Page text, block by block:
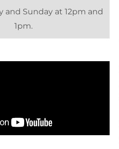
and Sunday at 12pm and
1pm.